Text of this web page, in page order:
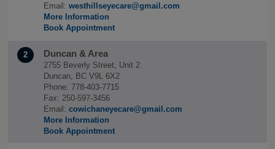
Email: westhillseyecare@gmail.com
More Information
Book Appointment
2 Duncan & Area
2755 Beverly Street, Unit 2
Duncan, BC V9L 6X2
Phone: 778-403-7715
Fax: 250-597-3456
Email: cowichaneyecare@gmail.com
More Information
Book Appointment